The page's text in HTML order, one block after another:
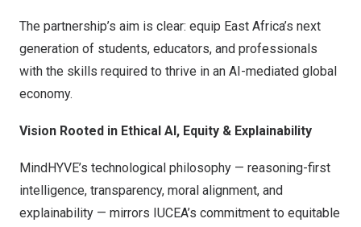
The partnership’s aim is clear: equip East Africa’s next
generation of students, educators, and professionals
with the skills required to thrive in an AI-mediated global
economy.
Vision Rooted in Ethical AI, Equity & Explainability
MindHYVE’s technological philosophy — reasoning-first
intelligence, transparency, moral alignment, and
explainability — mirrors IUCEA’s commitment to equitable